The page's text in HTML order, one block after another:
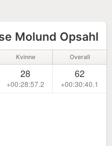
Molund Opsahl
Kvinne Overall
28
+00:28:57.2
62
+00:30:40.1